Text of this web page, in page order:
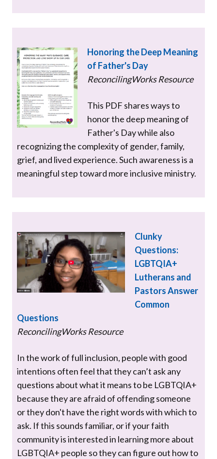
Honoring the Deep Meaning
of Father's Day
ReconcilingWorks Resource
This PDF shares ways to
honor the deep meaning of
Father's Day while also
recognizing the complexity of gender, family,
grief, and lived experience. Such awareness is a
meaningful step toward more inclusive ministry.
Clunky
Questions:
LGBTQIA+
Lutherans and
Pastors Answer
Common
Questions
ReconcilingWorks Resource
In the work of full inclusion, people with good
intentions often feel that they can’t ask any
questions about what it means to be LGBTQIA+
because they are afraid of offending someone
or they don't have the right words with which to
ask. If this sounds familiar, or if your faith
community is interested in learning more about
LGBTQIA+ people so they can figure out how to